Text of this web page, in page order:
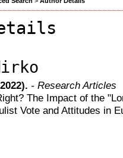
- Research Articles
The Impact of the
Vote and Attitudes in